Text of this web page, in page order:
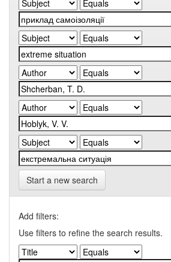
Start a new search
Add filters:
Use filters to refine the search results.